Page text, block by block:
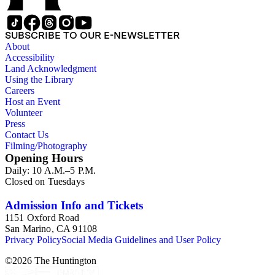
1839 until 1932, when it became a national park (at which
time Violet Blair Janin was the primary owner); and mining in
Australia. Persons represented in the collection include: James
Lawrence Blair, Mary Jesup Blair, Violet Blair Janin, John
Croghan, William Croghan, Albert Covington Janin, Louis
Janin, Julia Clark Jesup, Thomas Sidney Jesup, George M.
Wheeler, and Lucy James Blair Wheeler. Organizations
represented in the collection (with which Violet Blair Janin
was affiliated) include: Daughters of the American
Revolution, National Association Opposed to Woman's
Suffrage, National Cathedral Association, National Society of
Society of the Colonial Dames of America.
SUBSCRIBE TO OUR E-NEWSLETTER
About
Accessibility
Land Acknowledgment
Using the Library
Careers
Host an Event
Volunteer
Press
Contact Us
Filming/Photography
Opening Hours
Daily: 10 A.M.–5 P.M.
Closed on Tuesdays
Admission Info and Tickets
1151 Oxford Road
San Marino, CA 91108
Privacy PolicySocial Media Guidelines and User Policy
©2026 The Huntington